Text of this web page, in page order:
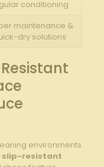
conditioning
maintenance &
dry solutions
​environments⁢
resistant